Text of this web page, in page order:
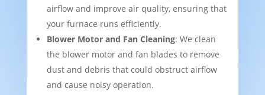
airflow and improve air quality, ensuring that
your furnace runs efficiently.
Blower Motor and Fan Cleaning: We clean
the blower motor and fan blades to remove
dust and debris that could obstruct airflow
and cause noisy operation.